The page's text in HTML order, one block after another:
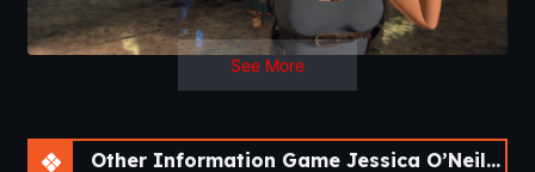
Language: English
See More
Other Information Game Jessica O’Neil’s Apocalypse Chronicles [Ch. 2]